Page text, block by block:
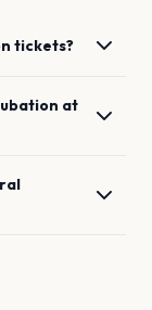
tickets?
at